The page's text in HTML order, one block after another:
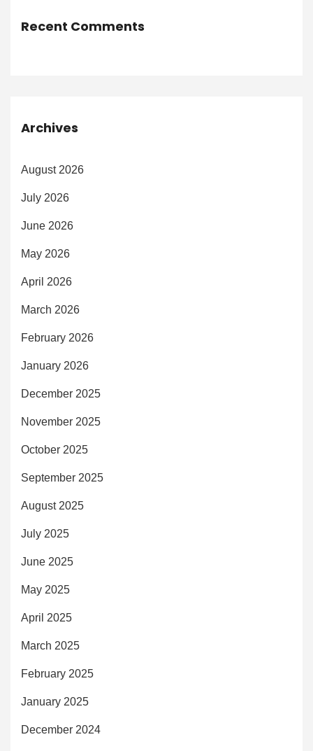
Recent Comments
Archives
August 2026
July 2026
June 2026
May 2026
April 2026
March 2026
February 2026
January 2026
December 2025
November 2025
October 2025
September 2025
August 2025
July 2025
June 2025
May 2025
April 2025
March 2025
February 2025
January 2025
December 2024